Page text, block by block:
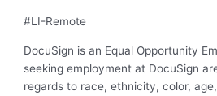
#LI-Remote
DocuSign is an Equal Opportunity
seeking employment at DocuSign
regards to race, ethnicity, color,